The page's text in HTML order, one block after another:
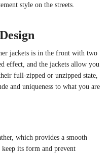
style on the streets.
jackets is in the front with two
effect, and the jackets allow you
full-zipped or unzipped state,
and uniqueness to what you are
which provides a smooth
keep its form and prevent